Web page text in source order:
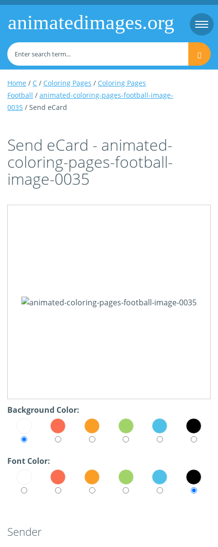
animatedimages.org
Home / C / Coloring Pages / Coloring Pages
Football / animated-coloring-pages-football-image-
0035 / Send eCard
Send eCard - animated-
coloring-pages-football-
image-0035
Background Color:
Font Color:
Sender